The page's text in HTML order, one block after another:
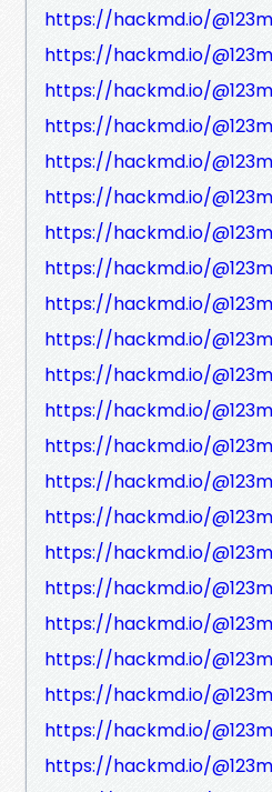
https://hackmd.io/
https://hackmd.io/
https://hackmd.io/
https://hackmd.io/
https://hackmd.io/
https://hackmd.io/
https://hackmd.io/
https://hackmd.io/
https://hackmd.io/
https://hackmd.io/
https://hackmd.io/
https://hackmd.io/
https://hackmd.io/
https://hackmd.io/
https://hackmd.io/
https://hackmd.io/
https://hackmd.io/
https://hackmd.io/
https://hackmd.io/
https://hackmd.io/
https://hackmd.io/
https://hackmd.io/